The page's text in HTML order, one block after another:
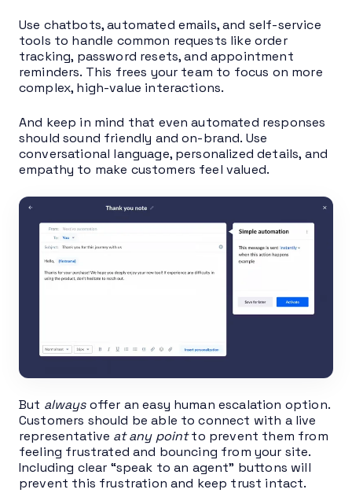
Use chatbots, automated emails, and self-service
tools to handle common requests like order
tracking, password resets, and appointment
reminders. This frees your team to focus on more
complex, high-value interactions.
And keep in mind that even automated responses
should sound friendly and on-brand. Use
conversational language, personalized details, and
empathy to make customers feel valued.
But alwaysoffer an easy human escalation option.
Customers should be able to connect with a live
representative at any pointto prevent them from
feeling frustrated and bouncing from your site.
Including clear “speak to an agent” buttons will
prevent this frustration and keep trust intact.